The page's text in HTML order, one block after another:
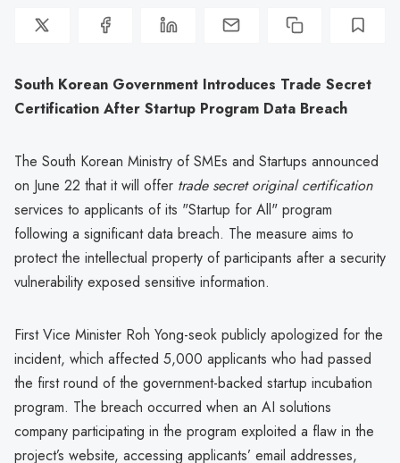
South Korean Government Introduces Trade Secret
Certification After Startup Program Data Breach
The South Korean Ministry of SMEs and Startups announced
on June 22 that it will offer trade secret original certification
services to applicants of its "Startup for All" program
following a significant data breach. The measure aims to
protect the intellectual property of participants after a security
vulnerability exposed sensitive information.
First Vice Minister Roh Yong-seok publicly apologized for the
incident, which affected 5,000 applicants who had passed
the first round of the government-backed startup incubation
program. The breach occurred when an AI solutions
company participating in the program exploited a flaw in the
project’s website, accessing applicants’ email addresses,